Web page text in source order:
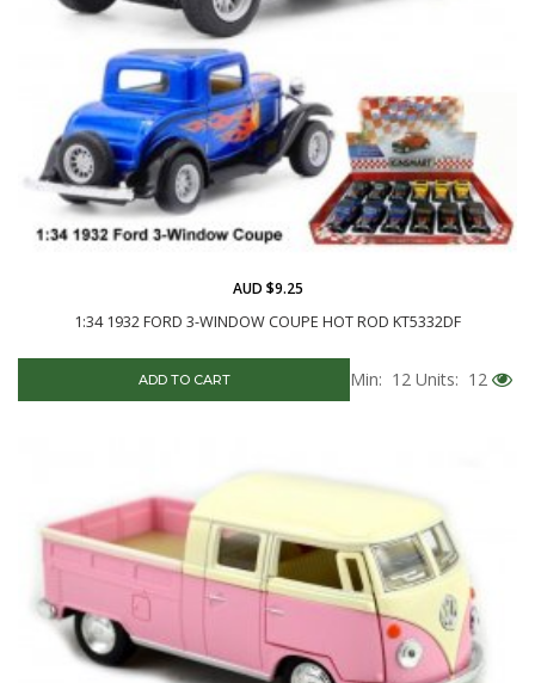
1:34 1932 FORD 3-WINDOW COUPE HOT ROD KT5332DF
AUD $9.25
ADD TO CART Min: 12 Units: 12